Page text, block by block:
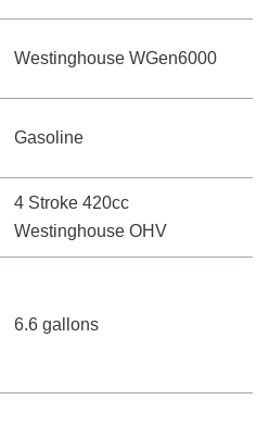
Westinghouse WGen6000
Gasoline
4 Stroke 420cc
Westinghouse OHV
6.6 gallons